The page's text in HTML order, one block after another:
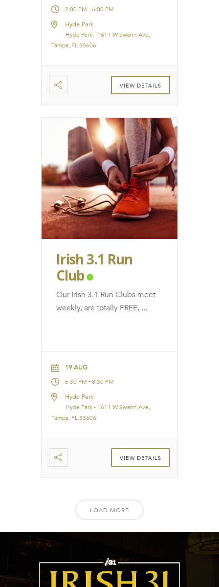
2:00 PM -6:00 PM
Hyde Park
Hyde Park - 1611 W Swann Ave,
Tampa, FL 33606
VIEW DETAILS
Irish 3.1 Run
Club
Our Irish 3.1 Run Clubs meet
weekly, are totally FREE, ...
19 AUG
6:30 PM -8:30 PM
Hyde Park
Hyde Park - 1611 W Swann Ave,
Tampa, FL 33606
VIEW DETAILS
LOAD MORE